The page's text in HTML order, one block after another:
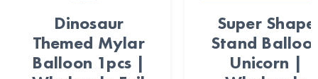
Dinosaur
Themed Mylar
Balloon 1pcs |
Super Shape
Stand
Unicorn |